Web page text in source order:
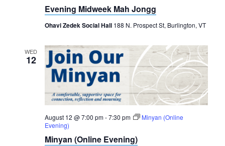
Evening Midweek Mah Jongg
Ohavi Zedek Social Hall 188 N. Prospect St, Burlington, VT
WED
12
August 12 @ 7:00 pm-7:30 pm
Minyan (Online
Evening)
Minyan (Online Evening)